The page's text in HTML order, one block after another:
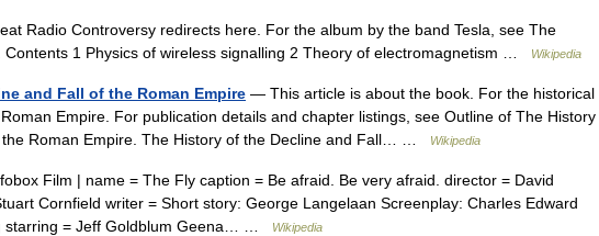
Radio Controversy redirects here. For the album by the band Tesla, see The
Contents 1 Physics of wireless signalling 2 Theory of electromagnetism …
Wikipedia
and Fall of the Roman Empire — This article is about the book. For the historical
Empire. For publication details and chapter listings, see Outline of The History
the Roman Empire. The History of the Decline and Fall… …
Wikipedia
Film | name = The Fly caption = Be afraid. Be very afraid. director = David
Cornfield writer = Short story: George Langelaan Screenplay: Charles Edward
starring = Jeff Goldblum Geena… …
Wikipedia